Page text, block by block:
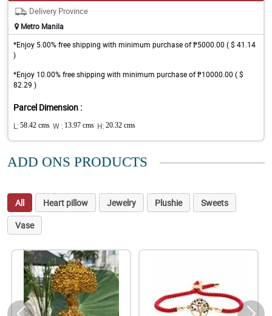
Delivery Province
Metro Manila
*Enjoy 5.00% free shipping with minimum purchase of ₱5000.00 ( $ 41.14
)
*Enjoy 10.00% free shipping with minimum purchase of ₱10000.00 ( $
82.29 )
Parcel Dimension :
L: 58.42 cms W : 13.97 cms H: 20.32 cms
ADD ONS PRODUCTS
All Heart pillow Jewelry Plushie
Sweets
Vase